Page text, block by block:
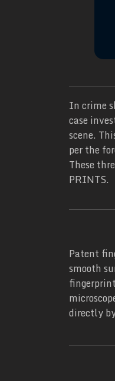
In crime
case
scene.
per the
These
PRINTS.
Patent
smooth
directly